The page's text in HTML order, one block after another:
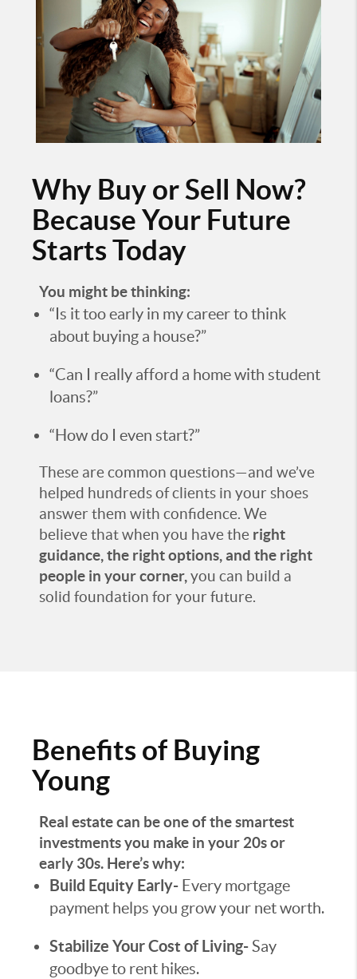
Why Buy or Sell Now?
Because Your Future
Starts Today
You might be thinking:
“Is it too early in my career to think
about buying a house?”
“Can I really afford a home with student
loans?”
“How do I even start?”
These are common questions—and we’ve
helped hundreds of clients in your shoes
answer them with confidence. We
believe that when you have the right
guidance, the right options, and the right
people in your corner,you can build a
solid foundation for your future.
Benefits of Buying
Young
Real estate can be one of the smartest
investments you make in your 20s or
early 30s. Here’s why:
Build Equity Early- Every mortgage
payment helps you grow your net worth.
Stabilize Your Cost of Living-Say
goodbye to rent hikes.